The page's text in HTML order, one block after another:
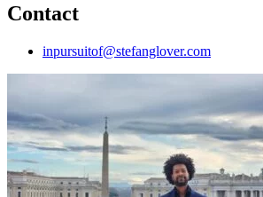
Contact
inpursuitof@stefanglover.com